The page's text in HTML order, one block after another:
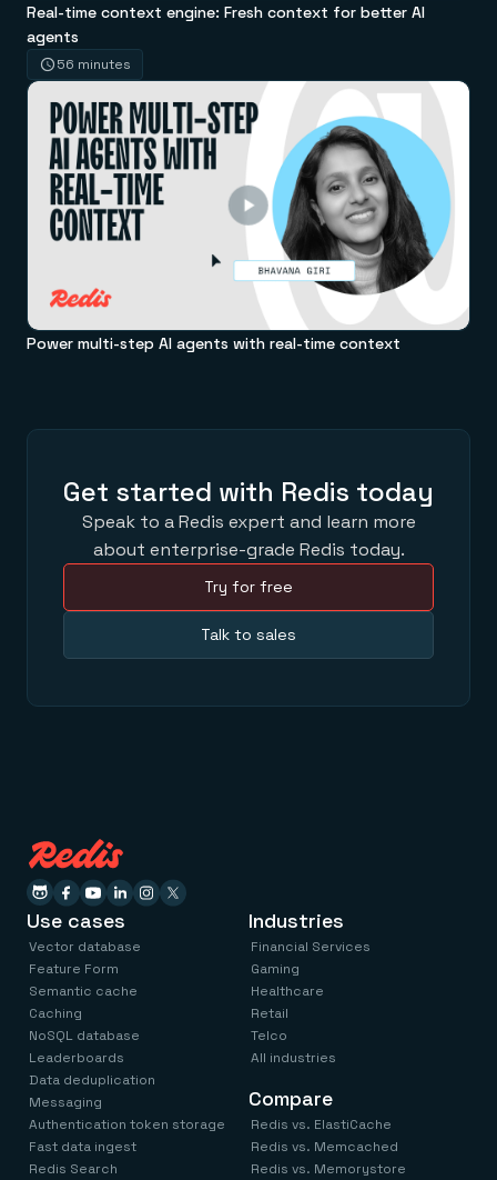
Real-time context engine: Fresh context for better AI
agents
56 minutes
Power multi-step AI agents with real-time context
Get started with Redis today
Speak to a Redis expert and learn more
about enterprise-grade Redis today.
Try for free
Talk to sales
Use cases
Vector database
Feature Form
Semantic cache
Caching
NoSQL database
Leaderboards
Data deduplication
Messaging
Authentication token storage
Fast data ingest
Redis Search
Industries
Financial Services
Gaming
Healthcare
Retail
Telco
All industries
Compare
Redis vs. ElastiCache
Redis vs. Memcached
Redis vs. Memorystore